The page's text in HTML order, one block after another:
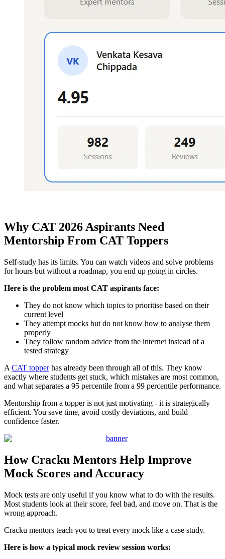
Why CAT 2026 Aspirants Need
Mentorship From CAT Toppers
Self-study has its limits. You can watch videos and solve problems
for hours but without a roadmap, you end up going in circles.
Here is the problem most CAT aspirants face:
They do not know which topics to prioritise based on their
current level
They attempt mocks but do not know how to analyse them
properly
They follow random advice from the internet instead of a
tested strategy
A CAT topperhas already been through all of this. They know
exactly where students get stuck, which mistakes are most common,
and what separates a 95 percentile from a 99 percentile performance.
Mentorship from a topper is not just motivating - it is strategically
efficient. You save time, avoid costly deviations, and build
confidence faster.
How Cracku Mentors Help Improve
Mock Scores and Accuracy
Mock tests are only useful if you know what to do with the results.
Most students look at their score, feel bad, and move on. That is the
wrong approach.
Cracku mentors teach you to treat every mock like a case study.
Here is how a typical mock review session works: